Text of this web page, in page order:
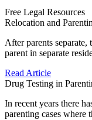
Free Legal Resources
Relocation and
After parents
parent in separate
Read Article
Drug Testing in
In recent years there
parenting cases where